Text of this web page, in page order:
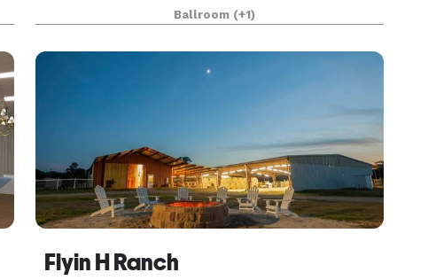
having a peace of mind and tranquility. We work
hard to exceed expectations by taking into
thoughtful
Ballroom (+1)
Flyin H Ranch